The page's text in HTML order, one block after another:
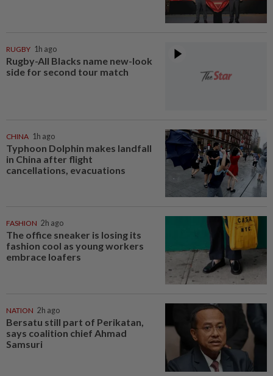
RUGBY 1h ago
Rugby-All Blacks name new-look
side for second tour match
CHINA 1h ago
Typhoon Dolphin makes landfall
in China after flight
cancellations, evacuations
FASHION 2h ago
The office sneaker is losing its
fashion cool as young workers
embrace loafers
NATION 2h ago
Bersatu still part of Perikatan,
says coalition chief Ahmad
Samsuri